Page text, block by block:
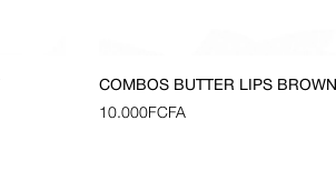
COMBOS BUTTER LIPS BROWN
10.000FCFA